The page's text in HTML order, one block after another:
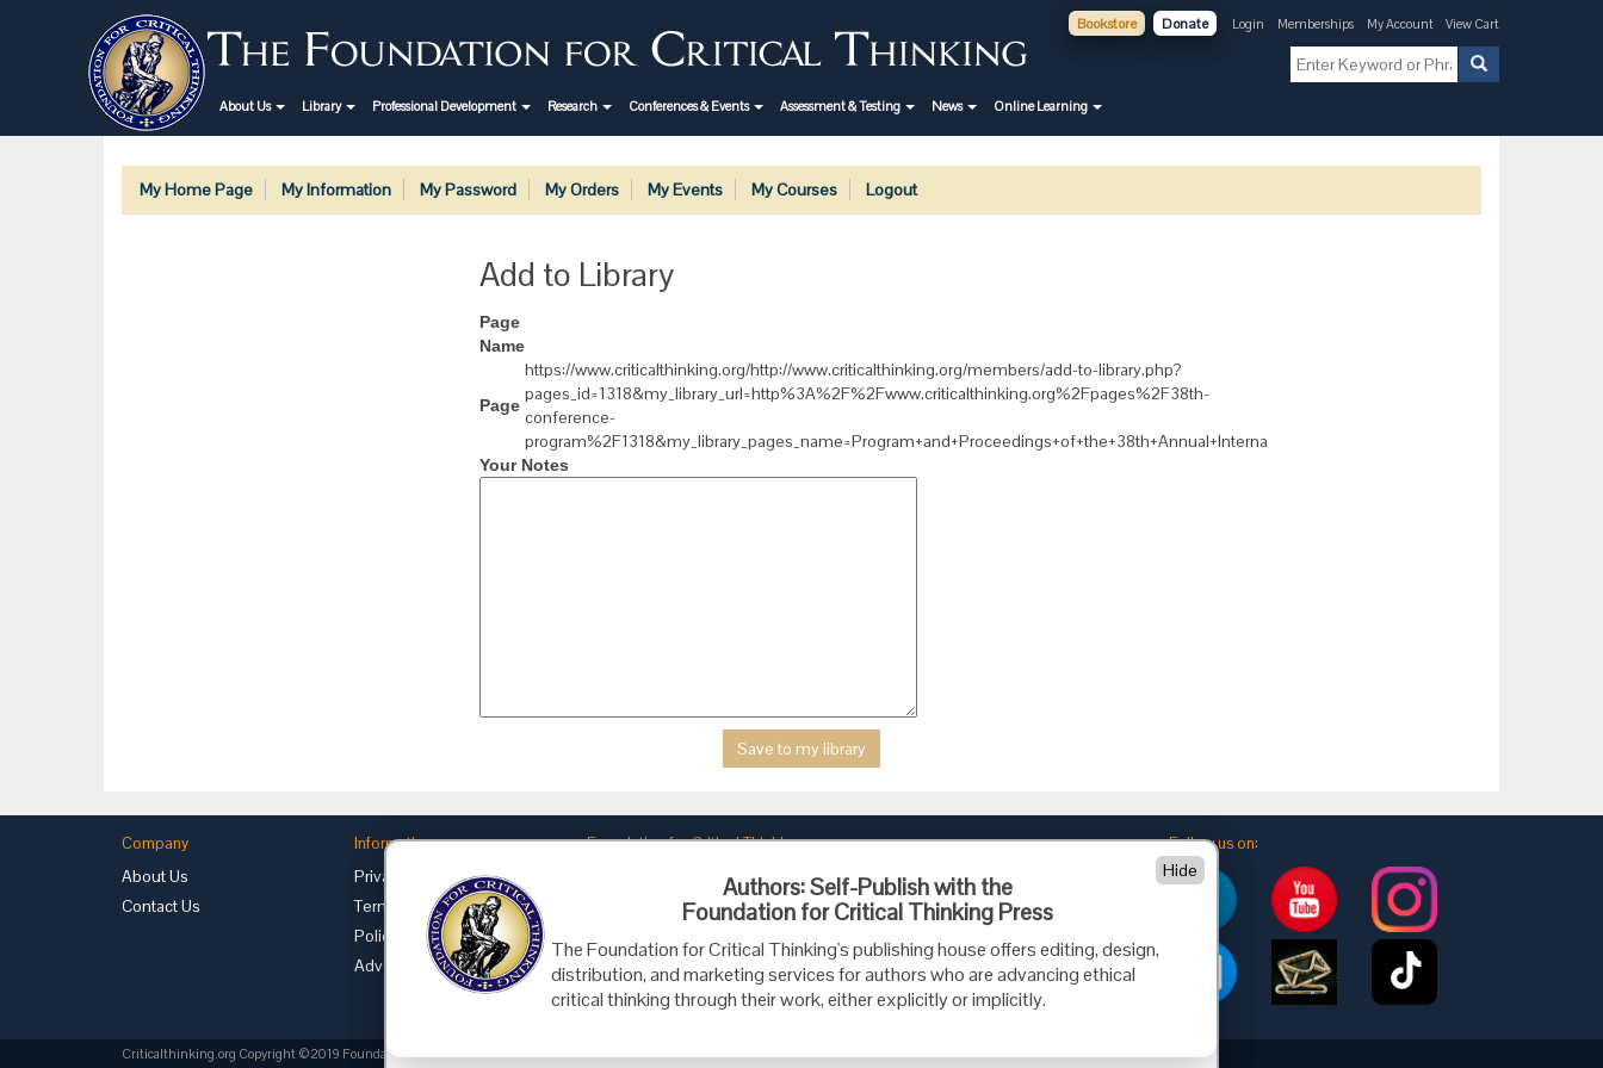
Bookstore Donate Login Memberships My Account View Cart
About Us Library Professional Development Research Conferences & Events Assessment & Testing News Online Learning
My Home Page My Information My Password My Orders My Events My Courses Logout
Add to Library
Page
Name
Page
https://www.criticalthinking.org/http://www.criticalthinking.org/members/add-to-library.php?
pages_id=1318&my_library_url=http%3A%2F%2Fwww.criticalthinking.org%2Fpages%2F38th-
conference-
program%2F1318&my_library_pages_name=Program+and+Proceedings+of+the+38th+Annual+Interna
Your Notes
Company
About Us
Contact Us
Information
Privacy
Terms of Use
Policies
Advertise with Us
Foundation for Critical Thinking
PO Box 31080 • Santa Barbara, CA 93130
Toll Free 800.833.3645 • Fax 707.878.9111
cct@criticalthinking.org
Follow us on:
Criticalthinking.org Copyright ©2019 Foundation for Critical Thinking.
Authors: Self-Publish with the
Foundation for Critical Thinking Press
The Foundation for Critical Thinking's publishing house offers editing, design,
distribution, and marketing services for authors who are advancing ethical
critical thinking through their work, either explicitly or implicitly.
Hide